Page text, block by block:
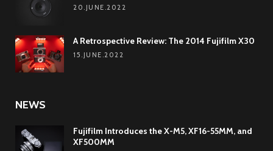
20.JUNE.2022
A Retrospective Review: The 2014 Fujifilm X30
15.JUNE.2022
NEWS
Fujifilm Introduces the X-M5, XF16-55MM, and
XF500MM